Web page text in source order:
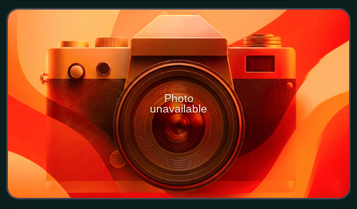
Photo
unavailable